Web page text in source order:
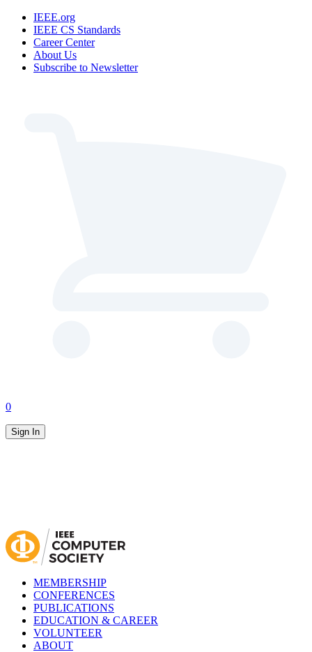
IEEE.org
IEEE CS Standards
Career Center
About Us
Subscribe to Newsletter
0
Sign In
MEMBERSHIP
CONFERENCES
PUBLICATIONS
EDUCATION & CAREER
VOLUNTEER
ABOUT